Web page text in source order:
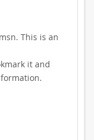
This is an
it and